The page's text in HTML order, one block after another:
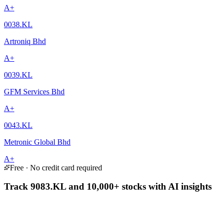
A+
0038.KL
Artroniq Bhd
A+
0039.KL
GFM Services Bhd
A+
0043.KL
Metronic Global Bhd
A+
Free · No credit card required
Track 9083.KL and 10,000+ stocks with AI insights